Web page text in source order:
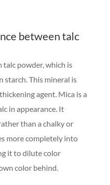
between talc
talc powder, which is
starch. This mineral is
agent. Mica is a
in appearance. It
than a chalky or
more completely into
it to dilute color
color behind.